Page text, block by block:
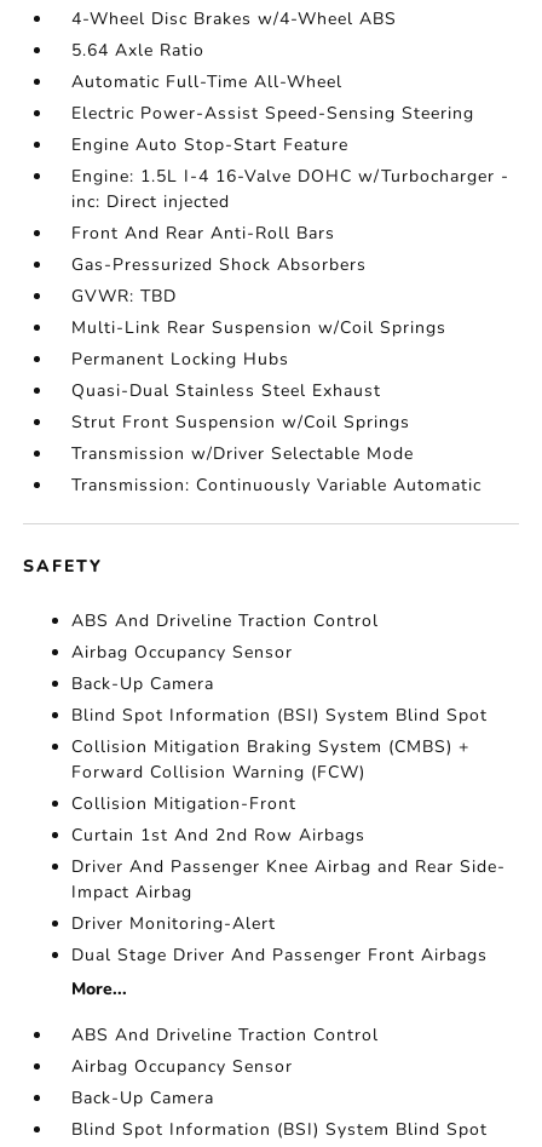
4-Wheel Disc Brakes w/4-Wheel ABS
5.64 Axle Ratio
Automatic Full-Time All-Wheel
Electric Power-Assist Speed-Sensing Steering
Engine Auto Stop-Start Feature
Engine: 1.5L I-4 16-Valve DOHC w/Turbocharger -
inc: Direct injected
Front And Rear Anti-Roll Bars
Gas-Pressurized Shock Absorbers
GVWR: TBD
Multi-Link Rear Suspension w/Coil Springs
Permanent Locking Hubs
Quasi-Dual Stainless Steel Exhaust
Strut Front Suspension w/Coil Springs
Transmission w/Driver Selectable Mode
Transmission: Continuously Variable Automatic
SAFETY
ABS And Driveline Traction Control
Airbag Occupancy Sensor
Back-Up Camera
Blind Spot Information (BSI) System Blind Spot
Collision Mitigation Braking System (CMBS) +
Forward Collision Warning (FCW)
Collision Mitigation-Front
Curtain 1st And 2nd Row Airbags
Driver And Passenger Knee Airbag and Rear Side-
Impact Airbag
Driver Monitoring-Alert
Dual Stage Driver And Passenger Front Airbags
More...
ABS And Driveline Traction Control
Airbag Occupancy Sensor
Back-Up Camera
Blind Spot Information (BSI) System Blind Spot